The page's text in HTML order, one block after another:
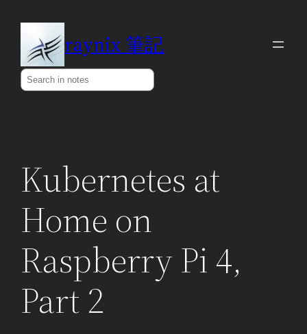
content
raynix 筆記
Search
Kubernetes at
Home on
Raspberry Pi 4,
Part 2